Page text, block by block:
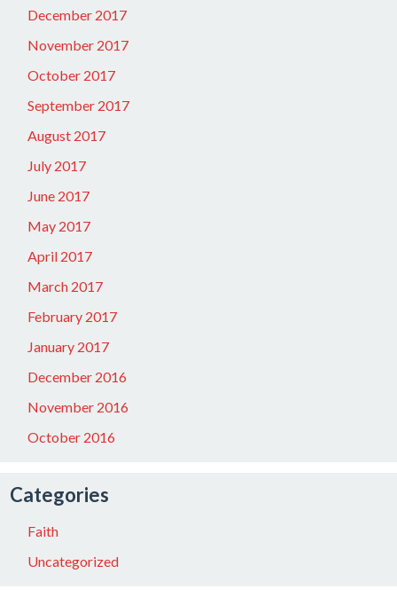
December 2017
November 2017
October 2017
September 2017
August 2017
July 2017
June 2017
May 2017
April 2017
March 2017
February 2017
January 2017
December 2016
November 2016
October 2016
Categories
Faith
Uncategorized